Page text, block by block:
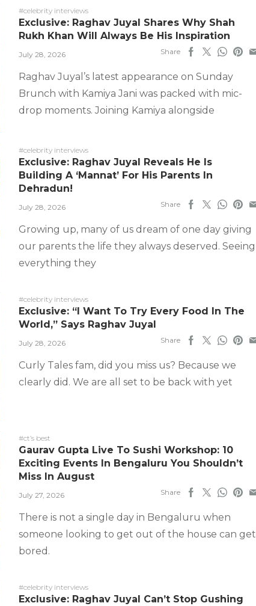
#celebrity interviews
Exclusive: Raghav Juyal Shares Why Shah
Rukh Khan Will Always Be His Inspiration
July 28, 2026 Share
Raghav Juyal’s latest appearance on Sunday
Brunch with Kamiya Jani was packed with mic-
drop moments. Joining Kamiya alongside
#celebrity interviews
Exclusive: Raghav Juyal Reveals He Is
Building A ‘Mannat’ For His Parents In
Dehradun!
July 28, 2026 Share
Growing up, many of us dream of one day giving
our parents the life they always deserved. Seeing
everything they
#celebrity interviews
Exclusive: “I Want To Try Every Food In The
World,” Says Raghav Juyal
July 28, 2026 Share
Curly Tales fam, did you miss us? Because we
clearly did. We are all set to be back with yet
#ct’s best
Gaurav Gupta Live To Sushi Workshop: 10
Exciting Events In Bengaluru You Shouldn’t
Miss In August
July 27, 2026 Share
There is not a single day in Bengaluru when
someone looking to get out of the house can get
bored.
#celebrity interviews
Exclusive: Raghav Juyal Can’t Stop Gushing